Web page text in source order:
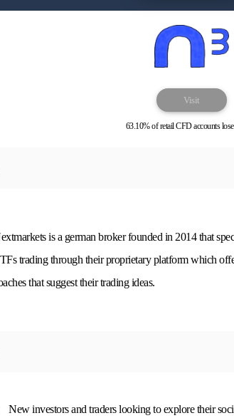
Visit
63.10% of retail CFD accounts
is a german broker founded in 2014 that
trading through their proprietary platform which
that suggest their trading ideas.
New investors and traders looking to explore their